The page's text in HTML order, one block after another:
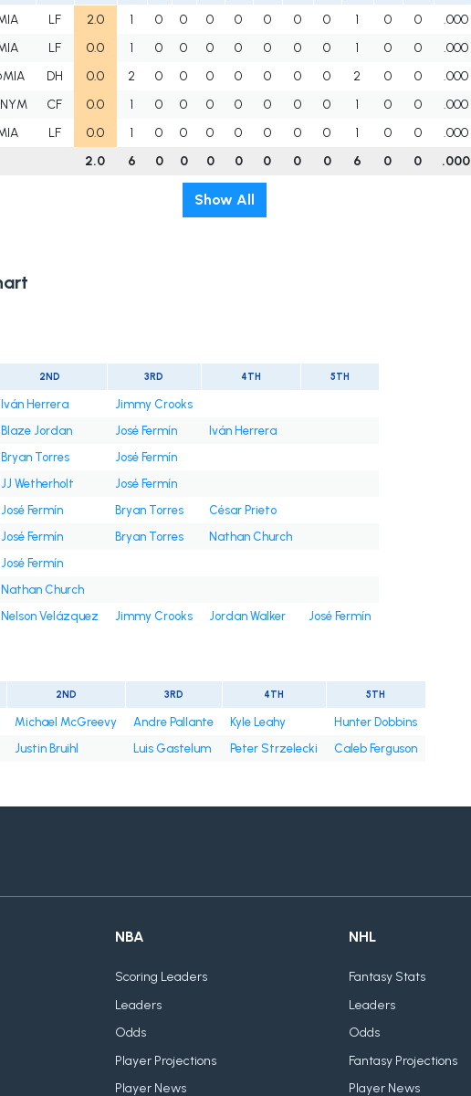
LF 2.0 1 0 0 0 0 0 0 0 1 0 0 .000
LF 0.0 1 0 0 0 0 0 0 0 1 0 0 .000
DH 0.0 2 0 0 0 0 0 0 0 2 0 0 .000
CF 0.0 1 0 0 0 0 0 0 0 1 0 0 .000
LF 0.0 1 0 0 0 0 0 0 0 1 0 0 .000
2.0 6 0 0 0 0 0 0 0 6 0 0 .000
Show All
2ND 3RD 4TH 5TH
Iván Herrera
Jimmy Crooks
Blaze Jordan José Fermín
Iván Herrera
Bryan Torres
José Fermín
JJ Wetherholt
José Fermín
José Fermín Bryan Torres
César Prieto
José Fermín Bryan Torres
Nathan Church
José Fermín
Nathan Church
Nelson Velázquez Jimmy Crooks Jordan Walker José Fermín
2ND 3RD 4TH 5TH
Michael McGreevy Andre Pallante Kyle Leahy
Hunter Dobbins
Justin Bruihl Luis Gastelum Peter Strzelecki
Caleb Ferguson
NBA
Scoring Leaders
Leaders
Odds
Player Projections
Player News
NHL
Fantasy Stats
Leaders
Odds
Fantasy Projections
Player News